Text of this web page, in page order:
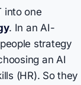
into one
. In an AI-
strategy
an AI
(HR). So they